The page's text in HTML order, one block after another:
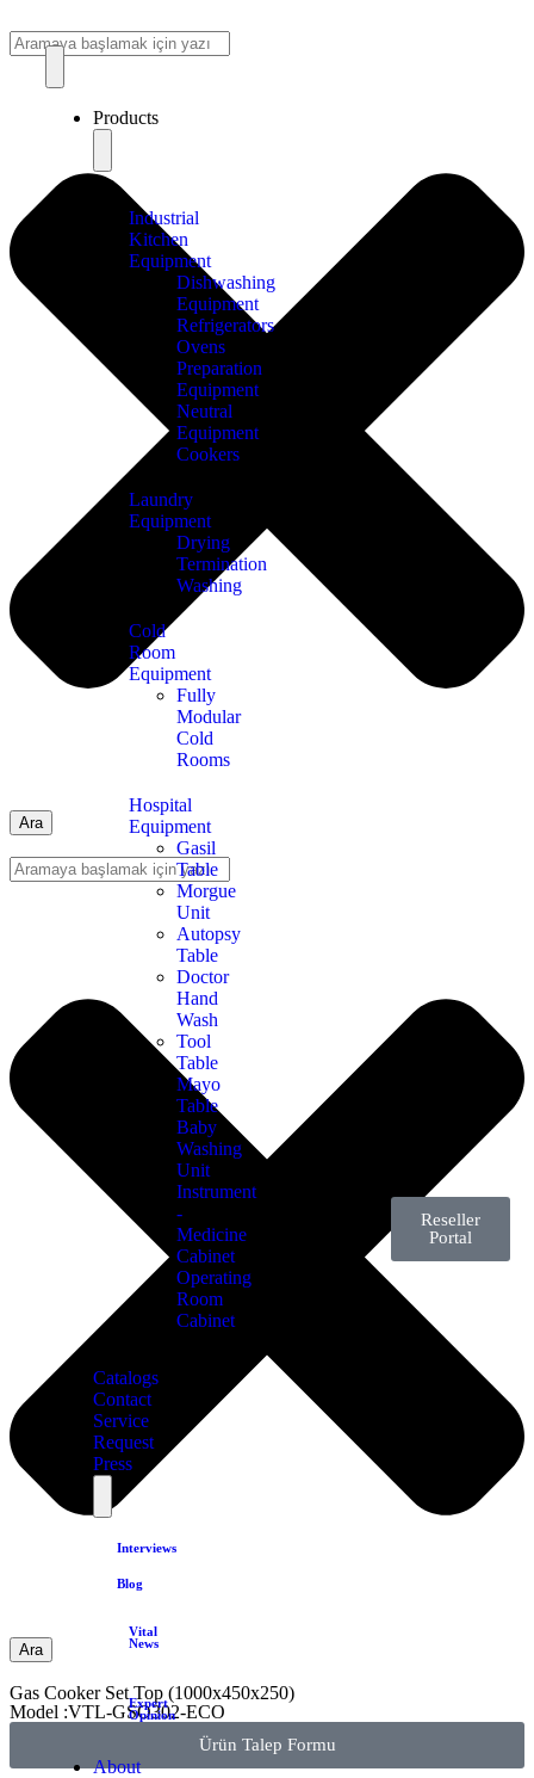
Products
Industrial
Kitchen
Equipment
Dishwashing
Equipment
Refrigerators
Ovens
Preparation
Equipment
Neutral
Equipment
Cookers
Laundry
Equipment
Drying
Termination
Washing
Cold
Room
Equipment
Fully
Modular
Cold
Rooms
Hospital
Equipment
Gasil
Table
Morgue
Unit
Autopsy
Table
Doctor
Hand
Wash
Tool
Table
Mayo
Table
Baby
Washing
Unit
Instrument
-
Medicine
Cabinet
Operating
Room
Cabinet
Catalogs
Contact
Service
Request
Press
Interviews
Blog
Vital
News
Expert
Opinion
About
Reseller
Portal
Ara
Ara
Gas Cooker Set Top (1000x450x250)
Model :VTL-GSO302-ECO
Ürün Talep Formu